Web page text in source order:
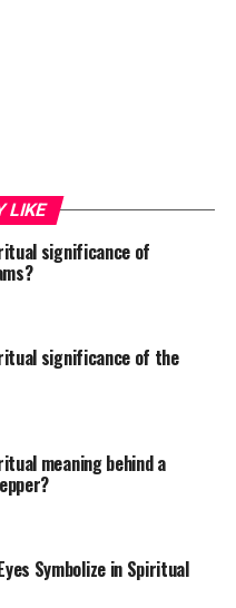
LIKE
significance of
significance of the
meaning behind a
Symbolize in Spiritual